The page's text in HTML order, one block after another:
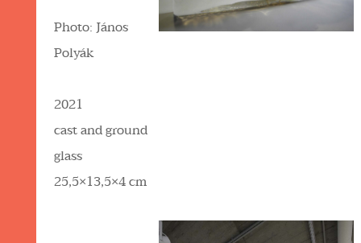
Photo: János
Polyák
2021
cast and ground
glass
25,5×13,5×4 cm